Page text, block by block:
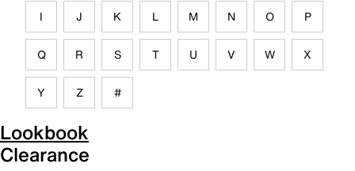
I J K L M N O P
Q R S T U V W X
Y Z #
Lookbook
Clearance